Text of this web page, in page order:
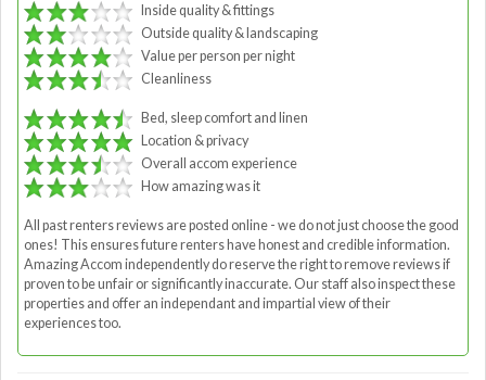
Inside quality & fittings
Outside quality & landscaping
Value per person per night
Cleanliness
Bed, sleep comfort and linen
Location & privacy
Overall accom experience
How amazing was it
All past renters reviews are posted online - we do not just choose the good
ones! This ensures future renters have honest and credible information.
Amazing Accom independently do reserve the right to remove reviews if
proven to be unfair or significantly inaccurate. Our staff also inspect these
properties and offer an independant and impartial view of their
experiences too.